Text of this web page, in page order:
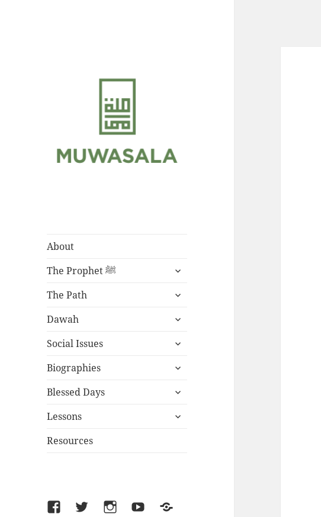
About
The Prophet ﷺ
expand
menu
The Path
expand
menu
Dawah
expand
menu
Social Issues
expand
menu
Biographies
expand
menu
Blessed Days
expand
menu
Lessons
expand
Resources
FacebookTwitterInstagramYouTubeSoundCloud